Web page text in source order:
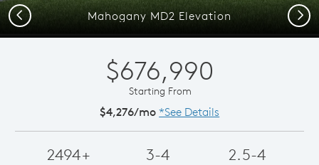
Mahogany MD2 Elevation
Previous Next
$676,990
Starting From
$4,276/mo *See Details
2494+ 3-4 2.5-4